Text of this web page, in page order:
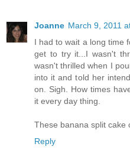
Joanne March 9, 2011
I had to wait a long time
get to try it...I wasn't
wasn't thrilled when I
into it and told her
on. Sigh. How times
it every day thing.
These banana split cake
Reply